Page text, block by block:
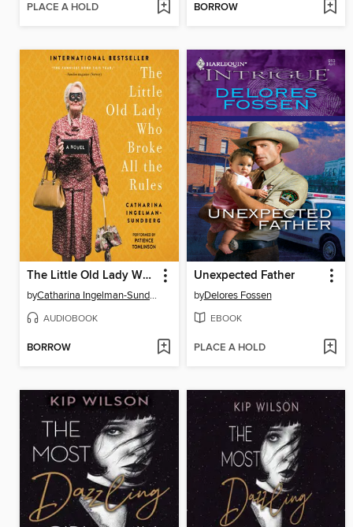
PLACE A HOLD BORROW
The Little Old Lady Who Broke All the Rules
by Catharina Ingelman-Sundberg
AUDIOBOOK
BORROW
Unexpected Father
byDelores Fossen
EBOOK
PLACE A HOLD